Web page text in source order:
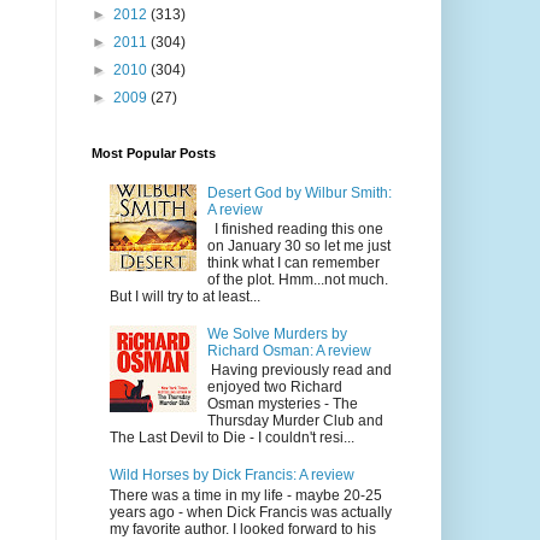
► 2012 (313)
► 2011 (304)
► 2010 (304)
► 2009 (27)
Most Popular Posts
Desert God by Wilbur Smith:
A review
I finished reading this one
on January 30 so let me just
think what I can remember
of the plot. Hmm...not much.
But I will try to at least...
We Solve Murders by
Richard Osman: A review
Having previously read and
enjoyed two Richard
Osman mysteries - The
Thursday Murder Club and
The Last Devil to Die - I couldn't resi...
Wild Horses by Dick Francis: A review
There was a time in my life - maybe 20-25
years ago - when Dick Francis was actually
my favorite author. I looked forward to his